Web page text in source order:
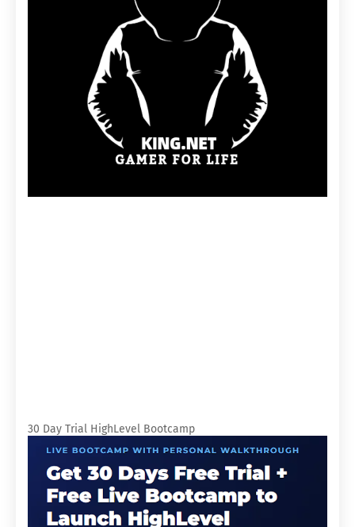
30 Day Trial HighLevel Bootcamp